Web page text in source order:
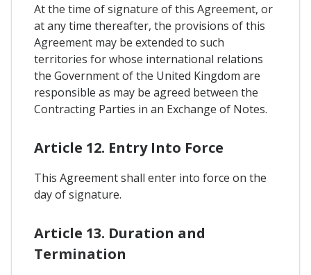
At the time of signature of this Agreement, or
at any time thereafter, the provisions of this
Agreement may be extended to such
territories for whose international relations
the Government of the United Kingdom are
responsible as may be agreed between the
Contracting Parties in an Exchange of Notes.
Article 12. Entry Into Force
This Agreement shall enter into force on the
day of signature.
Article 13. Duration and
Termination